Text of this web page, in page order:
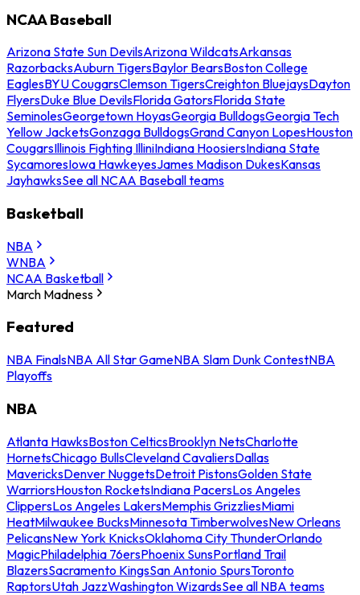
NCAA Baseball
Arizona State Sun DevilsArizona WildcatsArkansas
RazorbacksAuburn TigersBaylor BearsBoston College
EaglesBYU CougarsClemson TigersCreighton BluejaysDayton
FlyersDuke Blue DevilsFlorida GatorsFlorida State
SeminolesGeorgetown HoyasGeorgia BulldogsGeorgia Tech
Yellow JacketsGonzaga BulldogsGrand Canyon LopesHouston
CougarsIllinois Fighting IlliniIndiana HoosiersIndiana State
SycamoresIowa HawkeyesJames Madison DukesKansas
JayhawksSee all NCAA Baseball teams
Basketball
NBA
WNBA
NCAA Basketball
March Madness
Featured
NBA FinalsNBA All Star GameNBA Slam Dunk ContestNBA
Playoffs
NBA
Atlanta HawksBoston CelticsBrooklyn NetsCharlotte
HornetsChicago BullsCleveland CavaliersDallas
MavericksDenver NuggetsDetroit PistonsGolden State
WarriorsHouston RocketsIndiana PacersLos Angeles
ClippersLos Angeles LakersMemphis GrizzliesMiami
HeatMilwaukee BucksMinnesota TimberwolvesNew Orleans
PelicansNew York KnicksOklahoma City ThunderOrlando
MagicPhiladelphia 76ersPhoenix SunsPortland Trail
BlazersSacramento KingsSan Antonio SpursToronto
RaptorsUtah JazzWashington WizardsSee all NBA teams